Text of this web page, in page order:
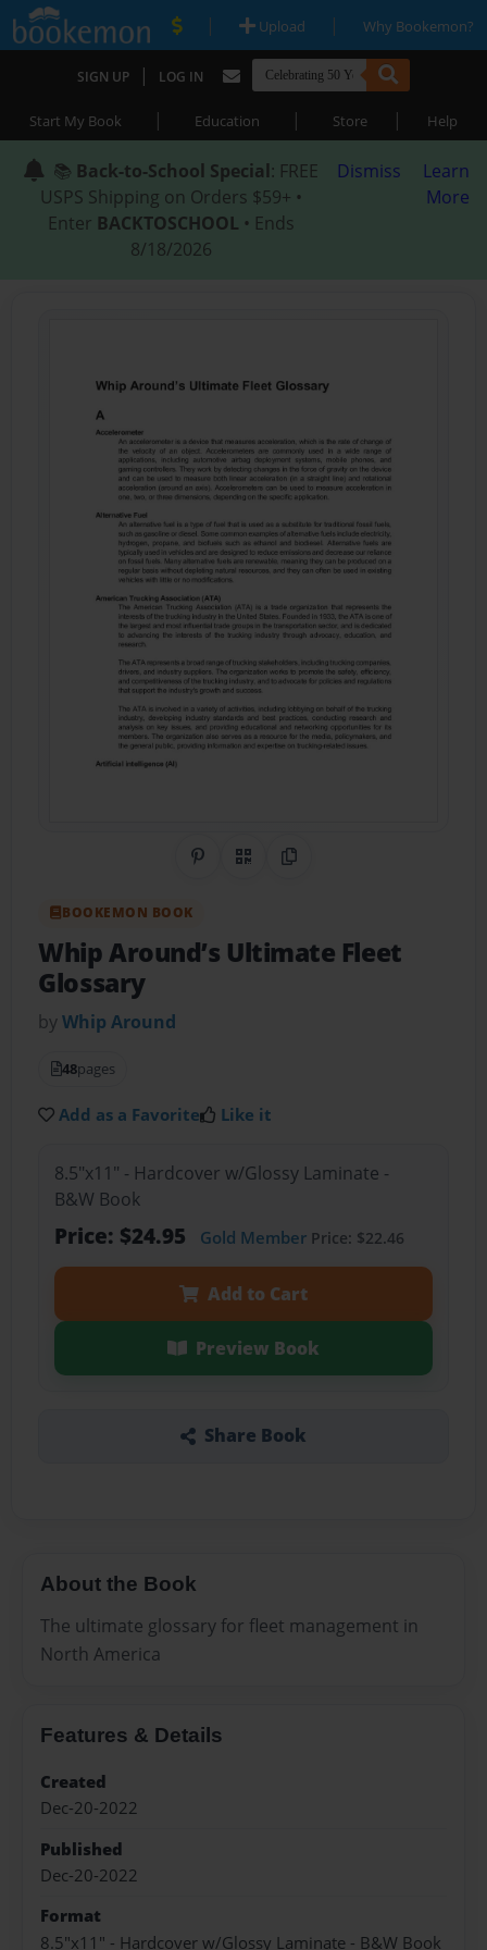
| Upload | Why Bookemon?
SIGN UP | LOG IN
Start My Book | Education | Store | Help
📚 Back-to-School Special: FREE
USPS Shipping on Orders $59+ •
Enter BACKTOSCHOOL • Ends
8/18/2026
Dismiss
Learn
More
Share on Pinterest
QR CodeCopy Link
BOOKEMON BOOK
Whip Around’s Ultimate Fleet
Glossary
byWhip Around
48pages
Add as a Favorite Like it
8.5"x11" - Hardcover w/Glossy Laminate -
B&W Book
Price: $24.95 Gold MemberPrice: $22.46
Add to Cart
Preview Book
Share Book
About the Book
The ultimate glossary for fleet management in
North America
Features & Details
Created
Dec-20-2022
Published
Dec-20-2022
Format
8.5"x11" - Hardcover w/Glossy Laminate - B&W Book